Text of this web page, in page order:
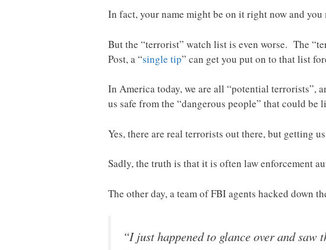
In fact, your name might be on it right now and
But the “terrorist” watch list is even worse. The
Post, a “single tip” can get you put on to that list
In America today, we are all “potential terrorists”,
us safe from the “dangerous people” that could
Yes, there are real terrorists out there, but getting
Sadly, the truth is that it is often law enforcement
The other day, a team of FBI agents hacked down
“I just happened to glance over and